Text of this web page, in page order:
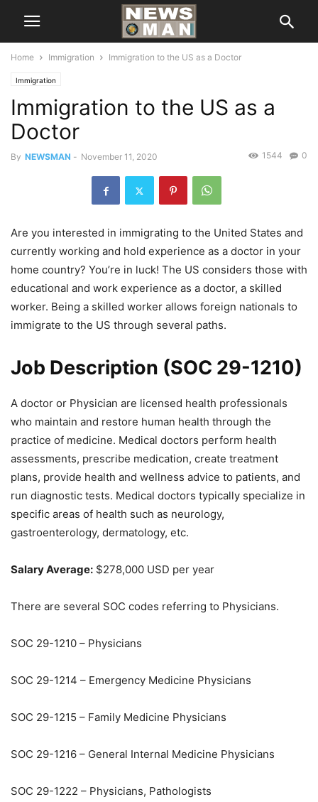
Home Immigration Immigration to the US as a Doctor
Immigration
Immigration to the US as a
Doctor
By NEWSMAN - November 11, 2020 0
1544
Are you interested in immigrating to the United States and
currently working and hold experience as a doctor in your
home country? You’re in luck! The US considers those with
educational and work experience as a doctor, a skilled
worker. Being a skilled worker allows foreign nationals to
immigrate to the US through several paths.
Job Description (SOC 29-1210)
A doctor or Physician are licensed health professionals
who maintain and restore human health through the
practice of medicine. Medical doctors perform health
assessments, prescribe medication, create treatment
plans, provide health and wellness advice to patients, and
run diagnostic tests. Medical doctors typically specialize in
specific areas of health such as neurology,
gastroenterology, dermatology, etc.
Salary Average: $278,000 USD per year
There are several SOC codes referring to Physicians.
SOC 29-1210 – Physicians
SOC 29-1214 – Emergency Medicine Physicians
SOC 29-1215 – Family Medicine Physicians
SOC 29-1216 – General Internal Medicine Physicians
SOC 29-1222 – Physicians, Pathologists